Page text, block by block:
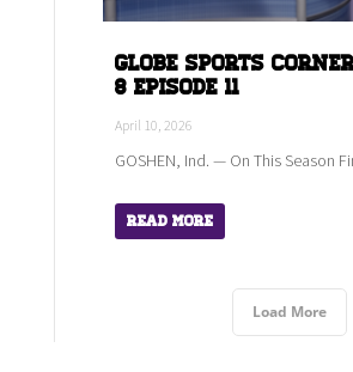
Globe Sports
8 Episode 11
April 10, 2026
GOSHEN, Ind. — On This Season
Read More
Load More